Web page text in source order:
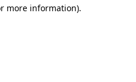
more information).